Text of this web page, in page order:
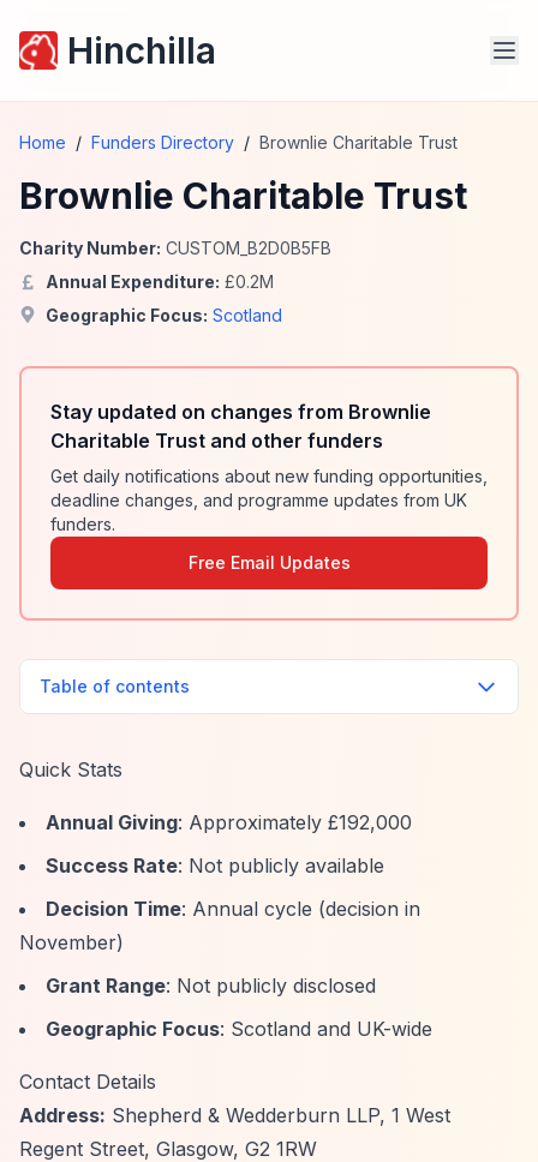
Hinchilla
Home / Funders Directory / Brownlie Charitable Trust
Brownlie Charitable Trust
Charity Number: CUSTOM_B2D0B5FB
Annual Expenditure: £0.2M
Geographic Focus: Scotland
Stay updated on changes from Brownlie
Charitable Trust and other funders
Get daily notifications about new funding opportunities,
deadline changes, and programme updates from UK
funders.
Free Email Updates
Table of contents
Quick Stats
Annual Giving: Approximately £192,000
Success Rate: Not publicly available
Decision Time: Annual cycle (decision in
November)
Grant Range: Not publicly disclosed
Geographic Focus: Scotland and UK-wide
Contact Details
Address: Shepherd & Wedderburn LLP, 1 West
Regent Street, Glasgow, G2 1RW